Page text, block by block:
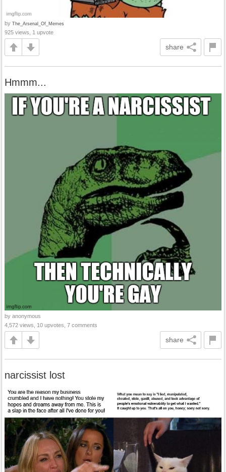
by The_Arsenal_Of_Memes
925 views, 1 upvote
share
Hmmm...
by anonymous
4,572 views, 10 upvotes, 7 comments
share
narcissist lost